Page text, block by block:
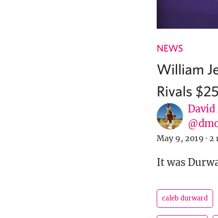
NEWS
William
Rivals
David
May 9, 2019 · 2
It was
caleb durward